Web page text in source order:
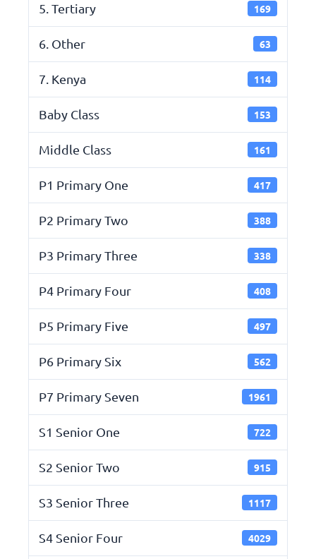
5. Tertiary 169
6. Other 63
7. Kenya 114
Baby Class 153
Middle Class 161
P1 Primary One 417
P2 Primary Two 388
P3 Primary Three 338
P4 Primary Four 408
P5 Primary Five 497
P6 Primary Six 562
P7 Primary Seven 1961
S1 Senior One 722
S2 Senior Two 915
S3 Senior Three 1117
S4 Senior Four 4029